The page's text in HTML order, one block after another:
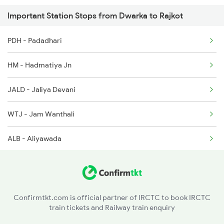
2905 Festival Spl
2906 Hwh Okha Spl
2907 Mao Hapa Sf Spl
2908 Hapa Mao Sf Spl
Important Station Stops from Dwarka to Rajkot
PDH - Padadhari
HM - Hadmatiya Jn
JALD - Jaliya Devani
WTJ - Jam Wanthali
ALB - Aliyawada
LKBL - Lakhabawal
Confirmtkt.com is official partner of IRCTC to book IRCTC
train tickets and Railway train enquiry